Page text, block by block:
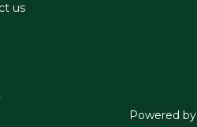
us
Powered by